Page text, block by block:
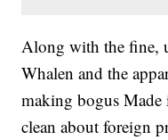
Along with the fine,
Whalen and the
making bogus
clean about foreign